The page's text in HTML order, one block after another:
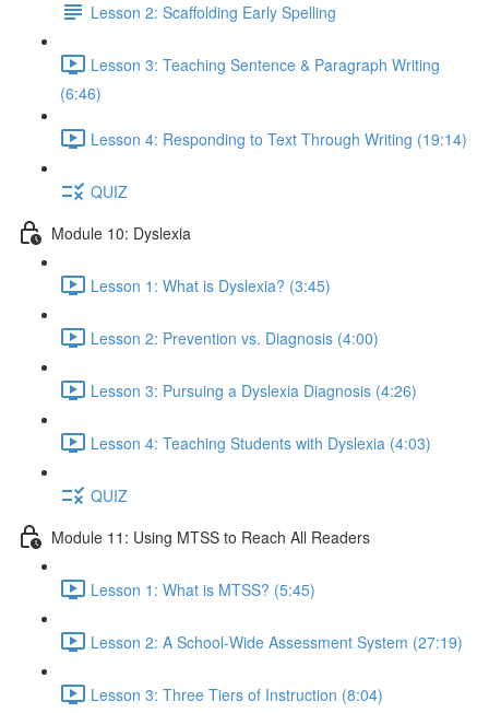
Lesson 2: Scaffolding Early Spelling
Lesson 3: Teaching Sentence & Paragraph Writing
(6:46)
Lesson 4: Responding to Text Through Writing (19:14)
QUIZ
Module 10: Dyslexia
Lesson 1: What is Dyslexia? (3:45)
Lesson 2: Prevention vs. Diagnosis (4:00)
Lesson 3: Pursuing a Dyslexia Diagnosis (4:26)
Lesson 4: Teaching Students with Dyslexia (4:03)
QUIZ
Module 11: Using MTSS to Reach All Readers
Lesson 1: What is MTSS? (5:45)
Lesson 2: A School-Wide Assessment System (27:19)
Lesson 3: Three Tiers of Instruction (8:04)